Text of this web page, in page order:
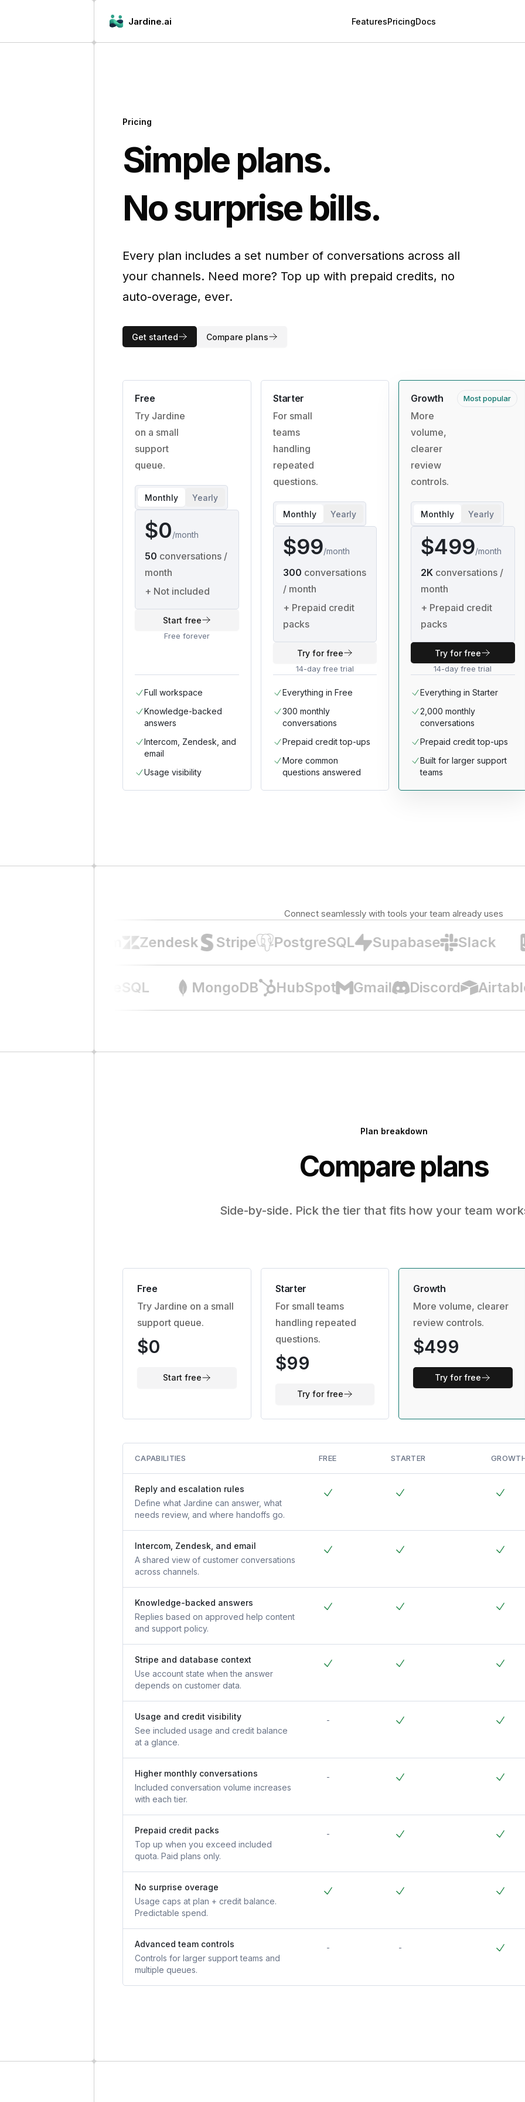
Jardine.ai FeaturesPricingDocs
Pricing
Simple plans.
No surprise bills.
Every plan includes a set number of conversations across all
your channels. Need more? Top up with prepaid credits, no
auto-overage, ever.
Get started Compare plans
Free
Try Jardine
on a small
support
queue.
Monthly Yearly
$0/month
50 conversations /
month
+ Not included
Start free
Free forever
Full workspace
Knowledge-backed
answers
Intercom, Zendesk, and
email
Usage visibility
Starter
For small
teams
handling
repeated
questions.
Monthly Yearly
$99/month
300 conversations
/ month
+ Prepaid credit
packs
Try for free
14-day free trial
Everything in Free
300 monthly
conversations
Prepaid credit top-ups
More common
questions answered
Most popular
Growth
More
volume,
clearer
review
controls.
Monthly Yearly
$499/month
2K conversations /
month
+ Prepaid credit
packs
Try for free
14-day free trial
Everything in Starter
2,000 monthly
conversations
Prepaid credit top-ups
Built for larger support
teams
Connect seamlessly with tools your team already uses
Zendesk Stripe PostgreSQL Supabase Slack
PostgreSQL MongoDB HubSpot Gmail Discord
Plan breakdown
Compare plans
Side-by-side. Pick the tier that fits how your team
Free
Try Jardine on a small
support queue.
$0
Start free
Starter
For small teams
handling repeated
questions.
$99
Try for free
Growth
More volume, clearer
review controls.
$499
Try for free
CAPABILITIES FREE STARTER
Reply and escalation rules
Define what Jardine can answer, what
needs review, and where handoffs go.
Intercom, Zendesk, and email
A shared view of customer conversations
across channels.
Knowledge-backed answers
Replies based on approved help content
and support policy.
Stripe and database context
Use account state when the answer
depends on customer data.
Usage and credit visibility
See included usage and credit balance
at a glance.
-
Higher monthly conversations
Included conversation volume increases
with each tier.
-
Prepaid credit packs
Top up when you exceed included
quota. Paid plans only.
-
No surprise overage
Usage caps at plan + credit balance.
Predictable spend.
Advanced team controls
Controls for larger support teams and
multiple queues.
- -